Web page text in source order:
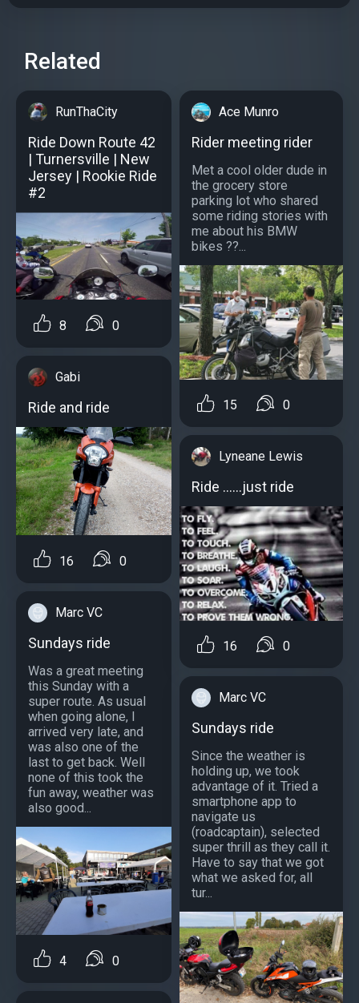
Related
RunThaCity
Ride Down Route 42
| Turnersville | New
Jersey | Rookie Ride
#2
8 0
Gabi
Ride and ride
16 0
Marc VC
Sundays ride
Was a great meeting
this Sunday with a
super route. As usual
when going alone, I
arrived very late, and
was also one of the
last to get back. Well
none of this took the
fun away, weather was
also good...
4 0
Ace Munro
Rider meeting rider
Met a cool older dude in
the grocery store
parking lot who shared
some riding stories with
me about his BMW
bikes ??...
15 0
Lyneane Lewis
Ride ......just ride
16 0
Marc VC
Sundays ride
Since the weather is
holding up, we took
advantage of it. Tried a
smartphone app to
navigate us
(roadcaptain), selected
super thrill as they call it.
Have to say that we got
what we asked for, all
tur...